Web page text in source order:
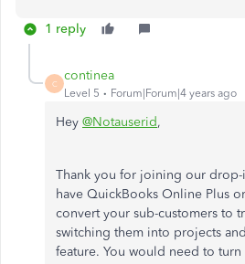
1 reply
C
continea
Level 5 Forum|Forum|4 years ago
Hey @Notauserid,
Thank you for joining our drop-
have QuickBooks Online Plus
convert your sub-customers to
switching them into projects
feature. You would need to turn